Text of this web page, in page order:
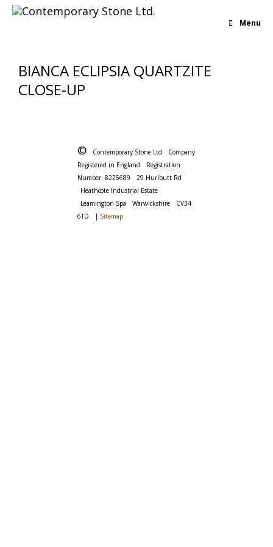
Menu
BIANCA ECLIPSIA QUARTZITE
CLOSE-UP
© Contemporary Stone Ltd
Company
Registered in England
Registration
Number: 8225689
29 Hurlbutt Rd
Heathcote Industrial Estate
Leamington Spa
Warwickshire
CV34
6TD
| Sitemap